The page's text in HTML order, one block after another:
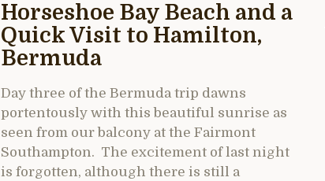
Horseshoe Bay Beach and a
Quick Visit to Hamilton,
Bermuda
Day three of the Bermuda trip dawns
portentously with this beautiful sunrise as
seen from our balcony at the Fairmont
Southampton. The excitement of last night
is forgotten, although there is still a